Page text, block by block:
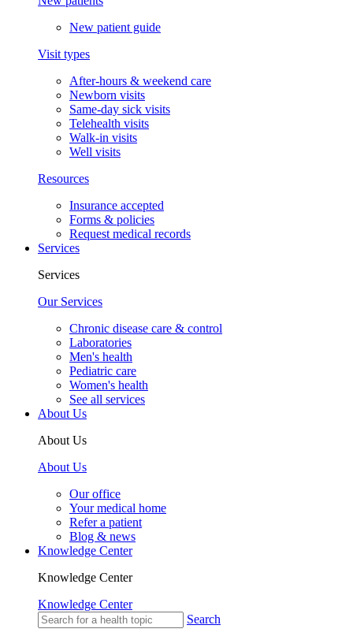
New patient guide
Visit types
After-hours & weekend care
Newborn visits
Same-day sick visits
Telehealth visits
Walk-in visits
Well visits
Resources
Insurance accepted
Forms & policies
Request medical records
Services
Services
Our Services
Chronic disease care & control
Laboratories
Men's health
Pediatric care
Women's health
See all services
About Us
About Us
About Us
Our office
Your medical home
Refer a patient
Blog & news
Knowledge Center
Knowledge Center
Knowledge Center
Search